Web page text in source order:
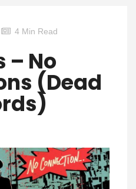
4 Min Read
– No
(Dead